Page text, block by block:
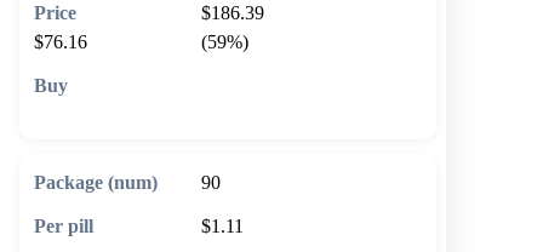
$186.39
$76.16
(59%)
90
$1.11